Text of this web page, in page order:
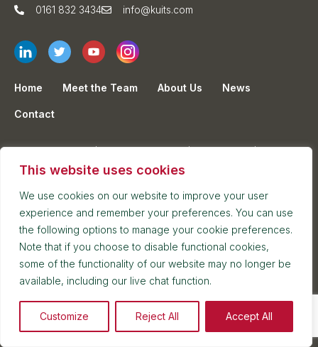
This website uses cookies
We use cookies on our website to improve your user
experience and remember your preferences. You can use
the following options to manage your cookie preferences.
Note that if you choose to disable functional cookies,
some of the functionality of our website may no longer be
available, including our live chat function.
Customize Reject All Accept All
0161 832 3434 info@kuits.com
Home Meet the Team About Us News
Contact
Terms & Conditions Legal Notices
Sign up to our Newsletter
Keep up to date with the latest news at Kuits
Email